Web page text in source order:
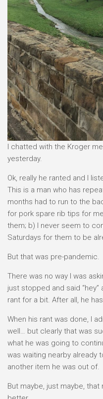
I chatted with the Kroger
yesterday.
Ok, really he ranted and I
This is a man who has
months had to run to the
for pork spare rib tips for
them; b) I never seem to
Saturdays for them to be
But that was pre-pandemic.
There was no way I was
just stopped and said
rant for a bit. After all, he
When his rant was done, I
well… but clearly that was
what he was going to
was waiting nearby already
another item he was out of.
But maybe, just maybe,